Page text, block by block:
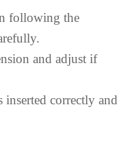
following the
and adjust if
correctly and